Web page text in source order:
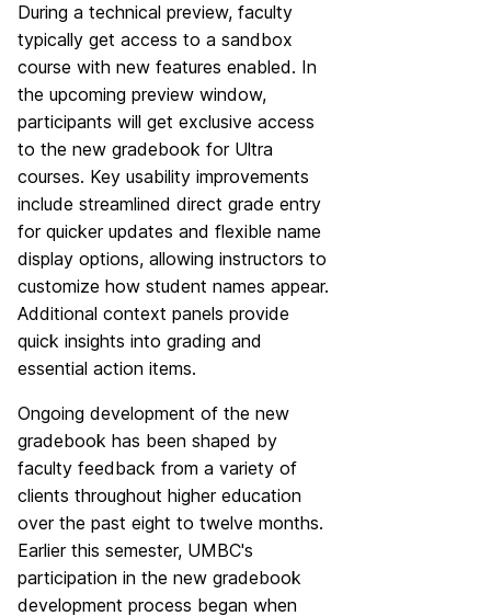
During a technical preview, faculty
typically get access to a sandbox
course with new features enabled. In
the upcoming preview window,
participants will get exclusive access
to the new gradebook for Ultra
courses. Key usability improvements
include streamlined direct grade entry
for quicker updates and flexible name
display options, allowing instructors to
customize how student names appear.
Additional context panels provide
quick insights into grading and
essential action items.
Ongoing development of the new
gradebook has been shaped by
faculty feedback from a variety of
clients throughout higher education
over the past eight to twelve months.
Earlier this semester, UMBC's
participation in the new gradebook
development process began when